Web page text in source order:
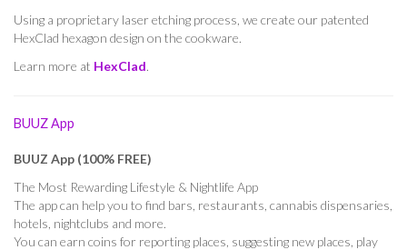
Using a proprietary laser etching process, we create our patented
HexClad hexagon design on the cookware.
Learn more at HexClad.
BUUZ App
BUUZ App (100% FREE)
The Most Rewarding Lifestyle & Nightlife App
The app can help you to find bars, restaurants, cannabis dispensaries,
hotels, nightclubs and more.
You can earn coins for reporting places, suggesting new places, play